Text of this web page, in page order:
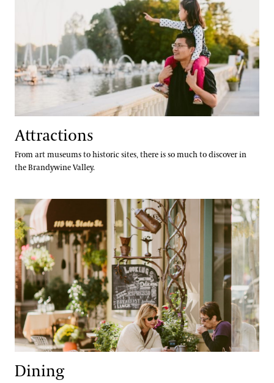
Attractions Special Offers
Dining Special Offers
Lodging Special Offers
Retail Special Offers
Services Special Offers
Accessibility Program FAQs
Social Guide
Wheelchair, Scooter, and Stroller Rentals
Families & Kids
Gift Cards
Gift Guide
Ticketing System Upgrade
Attractions
From art museums to historic sites, there is so much to discover in
the Brandywine Valley.
Dining
Dining